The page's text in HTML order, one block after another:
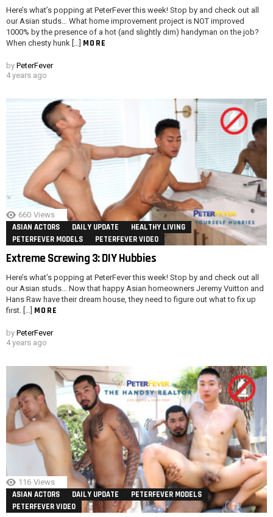
Here’s what’s popping at PeterFever this week! Stop by and check out all
our Asian studs… What home improvement project is NOT improved
1000% by the presence of a hot (and slightly dim) handyman on the job?
When chesty hunk […] MORE
by PeterFever
4 years ago
660 Views
ASIAN ACTORS DAILY UPDATE
HEALTHY LIVING
PETERFEVER MODELS
PETERFEVER VIDEO
Extreme Screwing 3: DIY Hubbies
Here’s what’s popping at PeterFever this week! Stop by and check out all
our Asian studs… Now that happy Asian homeowners Jeremy Vuitton and
Hans Raw have their dream house, they need to figure out what to fix up
first. […] MORE
by PeterFever
4 years ago
116 Views
ASIAN ACTORS DAILY UPDATE
PETERFEVER MODELS
PETERFEVER VIDEO